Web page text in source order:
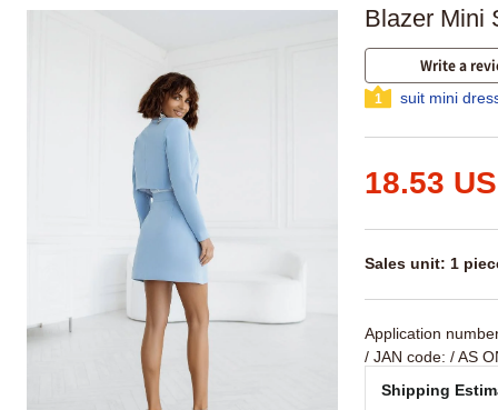
Blazer Mini
Write a
1 suit mini
18.53
Sales unit: 1
Application
/ JAN code: / AS
Shipping